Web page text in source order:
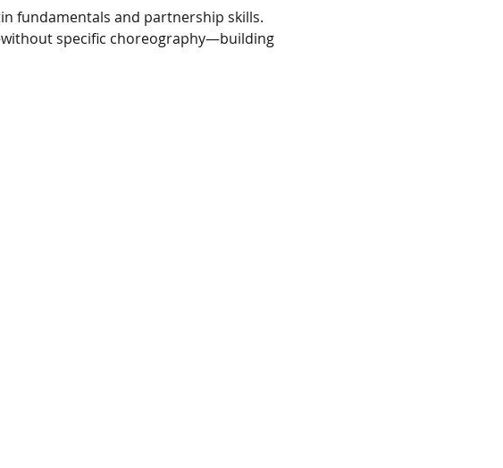
fundamentals and partnership skills.
specific choreography—building